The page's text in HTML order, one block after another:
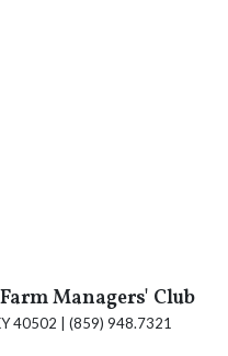
Managers' Club
40502 | (859) 948.7321